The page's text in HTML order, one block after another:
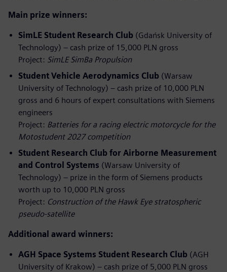
Main prize winners:
SimLE Student Research Club (Gdańsk University of
Technology) – cash prize of 15,000 PLN gross
Project: SimLE SimBa Propulsion
Student Vehicle Aerodynamics Club (Warsaw
University of Technology) – cash prize of 10,000 PLN
gross and 6 hours of expert consultations with Siemens
engineers
Project: Batteries for a racing electric motorcycle for the
Motostudent 2027 competition
Student Research Club for Airborne Measurement
and Control Systems (Warsaw University of
Technology) – prize in the form of Siemens products
worth up to 10,000 PLN gross
Project: Construction of the Hawk Eye stratospheric
pseudo‑satellite
Additional award winners:
AGH Space Systems Student Research Club (AGH
University of Krakow) – cash prize of 5,000 PLN gross